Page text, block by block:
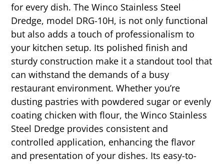
for every dish. The Winco Stainless Steel
Dredge, model DRG-10H, is not only functional
but also adds a touch of professionalism to
your kitchen setup. Its polished finish and
sturdy construction make it a standout tool that
can withstand the demands of a busy
restaurant environment. Whether you’re
dusting pastries with powdered sugar or evenly
coating chicken with flour, the Winco Stainless
Steel Dredge provides consistent and
controlled application, enhancing the flavor
and presentation of your dishes. Its easy-to-